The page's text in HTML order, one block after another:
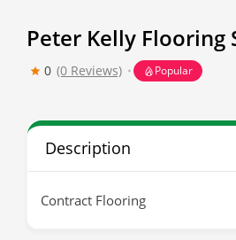
Peter Kelly Flooring
0 (0 Reviews) Popular
Description
Contract Flooring